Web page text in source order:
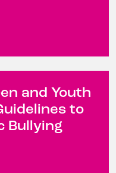
and Youth
to
Bullying